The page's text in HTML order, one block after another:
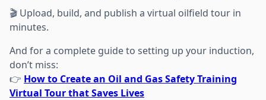
🎬 Upload, build, and publish a virtual oilfield tour in
minutes.
And for a complete guide to setting up your induction,
don’t miss:
👉 How to Create an Oil and Gas Safety Training
Virtual Tour that Saves Lives